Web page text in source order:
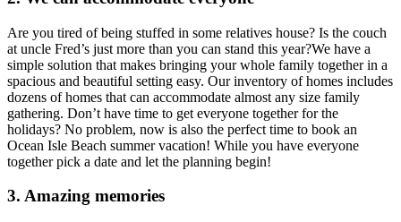
Are you tired of being stuffed in some relatives house? Is the couch
at uncle Fred’s just more than you can stand this year?We have a
simple solution that makes bringing your whole family together in a
spacious and beautiful setting easy. Our inventory of homes includes
dozens of homes that can accommodate almost any size family
gathering. Don’t have time to get everyone together for the
holidays? No problem, now is also the perfect time to book an
Ocean Isle Beach summer vacation! While you have everyone
together pick a date and let the planning begin!
3. Amazing memories